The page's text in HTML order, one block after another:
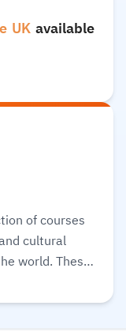
UKavailable
of courses
cultural
world. These
and desktop,